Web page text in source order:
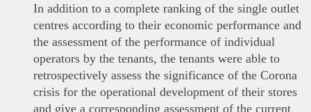
In addition to a complete ranking of the single outlet
centres according to their economic performance and
the assessment of the performance of individual
operators by the tenants, the tenants were able to
retrospectively assess the significance of the Corona
crisis for the operational development of their stores
and give a corresponding assessment of the current